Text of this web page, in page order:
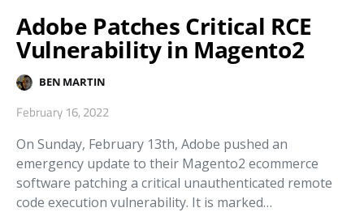
Adobe Patches Critical RCE
Vulnerability in Magento2
BEN MARTIN
February 16, 2022
On Sunday, February 13th, Adobe pushed an
emergency update to their Magento2 ecommerce
software patching a critical unauthenticated remote
code execution vulnerability. It is marked…